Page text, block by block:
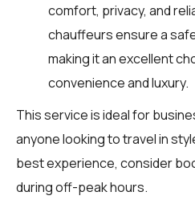
comfort, privacy, and
chauffeurs ensure a
making it an excellent
convenience and luxury.
This service is ideal for
anyone looking to travel in
best experience, consider
during off-peak hours.